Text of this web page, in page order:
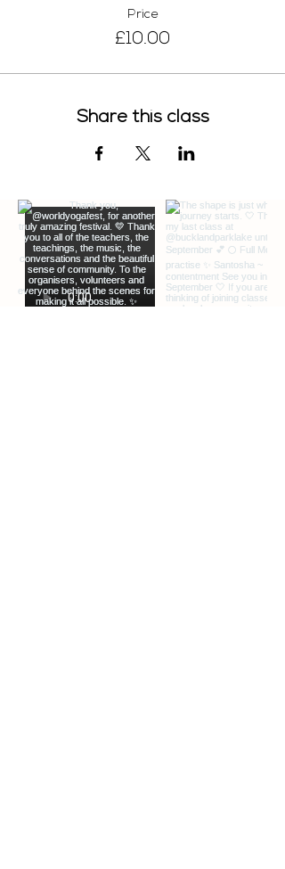
Price
£10.00
Share this class